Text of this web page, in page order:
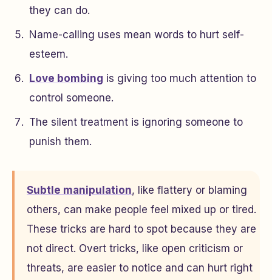
they can do.
Name-calling uses mean words to hurt self-
esteem.
Love bombing is giving too much attention to
control someone.
The silent treatment is ignoring someone to
punish them.
Subtle manipulation, like flattery or blaming
others, can make people feel mixed up or tired.
These tricks are hard to spot because they are
not direct. Overt tricks, like open criticism or
threats, are easier to notice and can hurt right